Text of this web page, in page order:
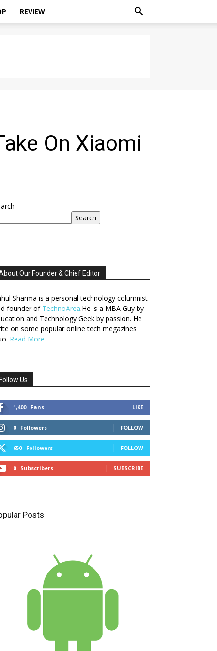
REVIEW
On Xiaomi
Search
Our Founder & Chief Editor
Sharma is a personal technology columnist
founder of TechnoArea.He is a MBA Guy by
and Technology Geek by passion. He
on some popular online tech megazines
Read More
Us
1,400 Fans LIKE
0 Followers FOLLOW
650 Followers FOLLOW
0 Subscribers SUBSCRIBE
Posts